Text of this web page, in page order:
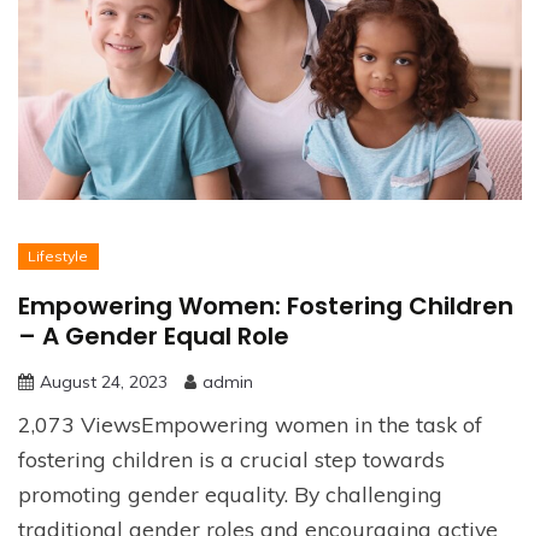
Lifestyle
Empowering Women: Fostering Children
– A Gender Equal Role
August 24, 2023 admin
2,073 ViewsEmpowering women in the task of
fostering children is a crucial step towards
promoting gender equality. By challenging
traditional gender roles and encouraging active